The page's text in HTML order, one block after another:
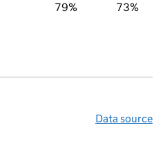
79% 73%
Data source